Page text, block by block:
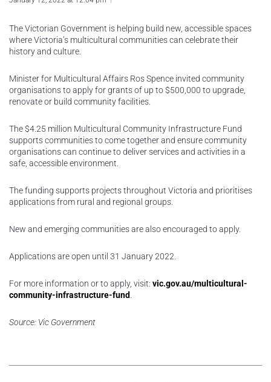
The Victorian Government is helping build new, accessible spaces
where Victoria’s multicultural communities can celebrate their
history and culture.
Minister for Multicultural Affairs Ros Spence invited community
organisations to apply for grants of up to $500,000 to upgrade,
renovate or build community facilities.
The $4.25 million Multicultural Community Infrastructure Fund
supports communities to come together and ensure community
organisations can continue to deliver services and activities in a
safe, accessible environment.
The funding supports projects throughout Victoria and prioritises
applications from rural and regional groups.
New and emerging communities are also encouraged to apply.
Applications are open until 31 January 2022.
For more information or to apply, visit: vic.gov.au/multicultural-
community-infrastructure-fund
Source: Vic Government